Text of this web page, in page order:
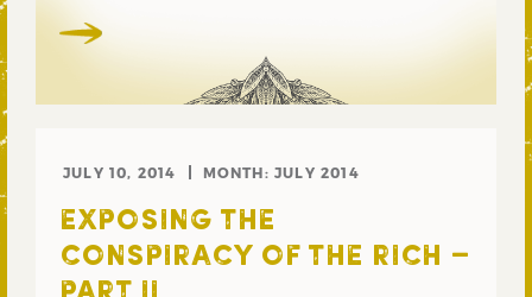
JULY 10, 2014 MONTH:JULY 2014
EXPOSING THE
CONSPIRACY OF THE RICH –